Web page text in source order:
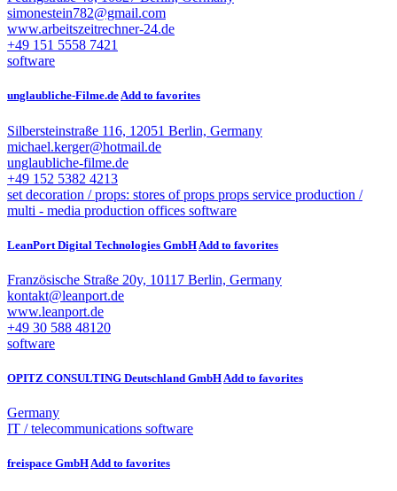
simonestein782@gmail.com
www.arbeitszeitrechner-24.de
+49 151 5558 7421
software
unglaubliche-Filme.deAdd to favorites
Silbersteinstraße 116, 12051 Berlin, Germany
michael.kerger@hotmail.de
unglaubliche-filme.de
+49 152 5382 4213
set decoration / props: stores of props props service production /
multi - media production offices software
LeanPort Digital Technologies GmbH Add to favorites
Französische Straße 20y, 10117 Berlin, Germany
kontakt@leanport.de
www.leanport.de
+49 30 588 48120
software
OPITZ CONSULTING Deutschland GmbHAdd to favorites
Germany
IT / telecommunications software
freispace GmbHAdd to favorites